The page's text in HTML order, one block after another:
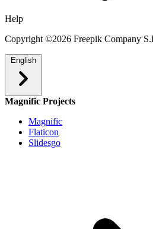
Help
Copyright ©2026 Freepik Company
English
Magnific Projects
Magnific
Flaticon
Slidesgo